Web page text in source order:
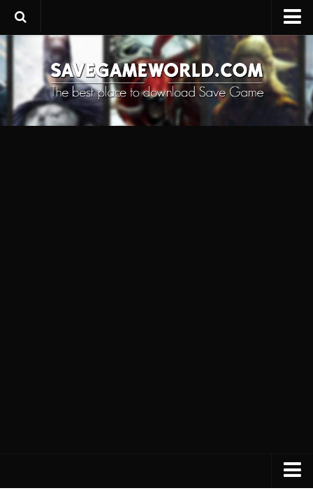
Upload SaveGame
Save Editor
Game Trainers
SaveGame FAQ